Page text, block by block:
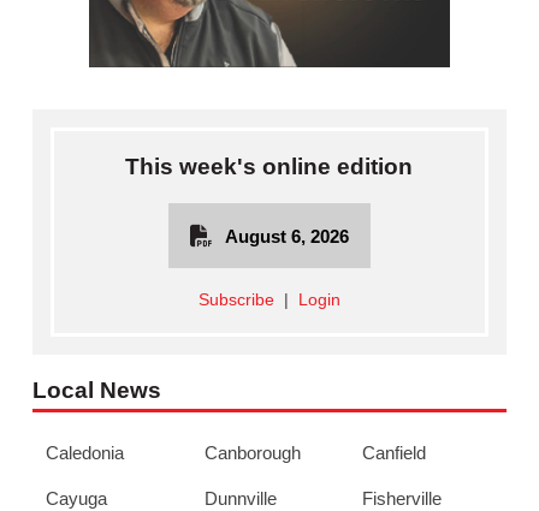
This week's online edition
August 6, 2026
Subscribe| Login
Local News
Caledonia Canborough Canfield
Cayuga Dunnville Fisherville